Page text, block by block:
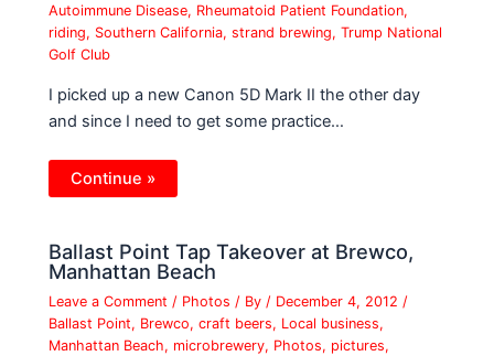
Autoimmune Disease, Rheumatoid Patient Foundation,
riding, Southern California,strand brewing,Trump National
Golf Club
I picked up a new Canon 5D Mark II the other day
and since I need to get some practice…
Continue »
Ballast Point Tap Takeover at Brewco,
Manhattan Beach
Leave a Comment / Photos / By/ December 4, 2012/
Ballast Point, Brewco,craft beers, Local business,
Manhattan Beach, microbrewery, Photos, pictures,